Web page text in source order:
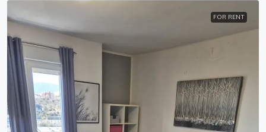
FOR RENT